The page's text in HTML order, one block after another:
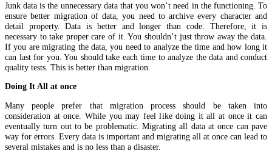
Junk data is the unnecessary data that you won’t need in the functioning. To
ensure better migration of data, you need to archive every character and
detail property. Data is better and longer than code. Therefore, it is
necessary to take proper care of it. You shouldn’t just throw away the data.
If you are migrating the data, you need to analyze the time and how long it
can last for you. You should take each time to analyze the data and conduct
quality tests. This is better than migration.
Doing It All at once
Many people prefer that migration process should be taken into
consideration at once. While you may feel like doing it all at once it can
eventually turn out to be problematic. Migrating all data at once can pave
way for errors. Every data is important and migrating all at once can lead to
several mistakes and is no less than a disaster.